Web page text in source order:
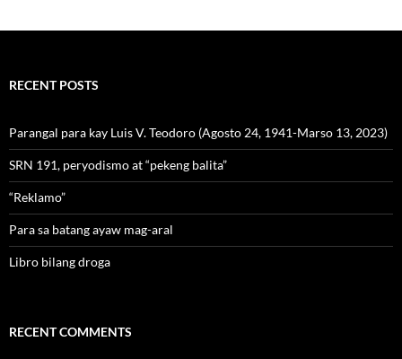
RECENT POSTS
Parangal para kay Luis V. Teodoro (Agosto 24, 1941-Marso 13, 2023)
SRN 191, peryodismo at “pekeng balita”
“Reklamo”
Para sa batang ayaw mag-aral
Libro bilang droga
RECENT COMMENTS